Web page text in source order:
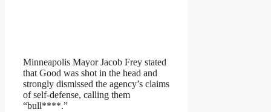
Minneapolis Mayor Jacob Frey stated
that Good was shot in the head and
strongly dismissed the agency’s claims
of self-defense, calling them
“bull****.”